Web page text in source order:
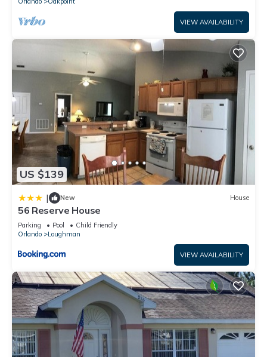
VIEW AVAILABILITY
US $139
| New House
56 Reserve House
Parking Pool
Child Friendly
Orlando
Loughman
VIEW AVAILABILITY